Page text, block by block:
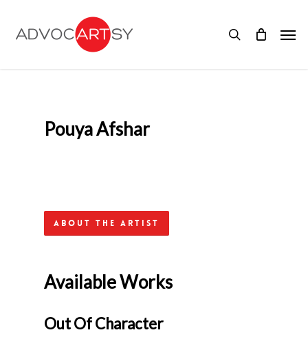
content
search
Pouya Afshar
About the Artist
Available Works
Out Of Character